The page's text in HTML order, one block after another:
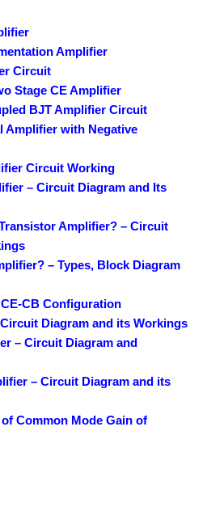
Amplifier
Circuit
Stage CE Amplifier
BJT Amplifier Circuit
Amplifier with Negative
Circuit Working
– Circuit Diagram and Its
Amplifier? – Circuit
– Types, Block Diagram
CB Configuration
Diagram and its Workings
– Circuit Diagram and
– Circuit Diagram and its
Common Mode Gain of